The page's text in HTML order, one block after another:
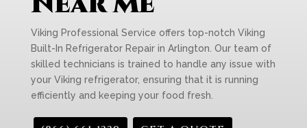
Viking Professional Service offers top-notch Viking
Built-In Refrigerator Repair in Arlington. Our team of
skilled technicians is trained to handle any issue with
your Viking refrigerator, ensuring that it is running
efficiently and keeping your food fresh.